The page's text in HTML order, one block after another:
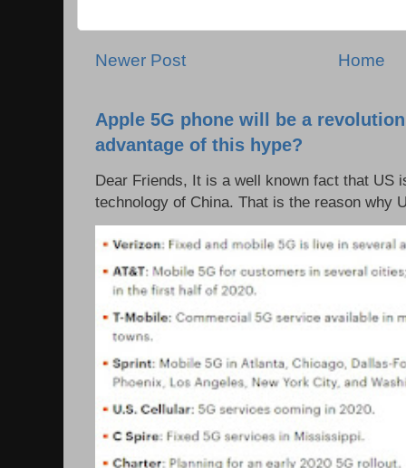
Newer Post Home
Apple 5G phone will be a
advantage of this hype?
Dear Friends, It is a well known fact that US
technology of China. That is the reason why